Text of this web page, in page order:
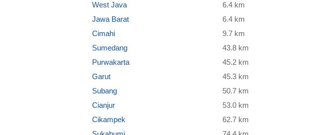
West Java
6.4 km
Jawa Barat
6.4 km
Cimahi
9.7 km
Sumedang
43.8 km
Purwakarta
45.2 km
Garut
45.3 km
Subang
50.7 km
Cianjur
53.0 km
Cikampek
62.7 km